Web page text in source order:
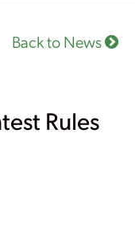
Back to News
Rules